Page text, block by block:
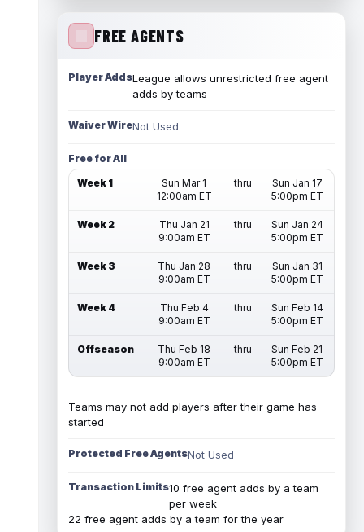
FREE AGENTS
Player AddsLeague allows unrestricted free agent
adds by teams
Waiver WireNot Used
Free for All
Week 1
Sun Mar 1
12:00am ET
thru
Sun Jan 17
5:00pm ET
Week 2
Thu Jan 21
9:00am ET
thru
Sun Jan 24
5:00pm ET
Week 3
Thu Jan 28
9:00am ET
thru
Sun Jan 31
5:00pm ET
Week 4
Thu Feb 4
9:00am ET
thru
Sun Feb 14
5:00pm ET
Offseason
Thu Feb 18
9:00am ET
thru
Sun Feb 21
5:00pm ET
Teams may not add players after their game has
started
Protected Free AgentsNot Used
Transaction Limits10 free agent adds by a team
per week
22 free agent adds by a team for the year